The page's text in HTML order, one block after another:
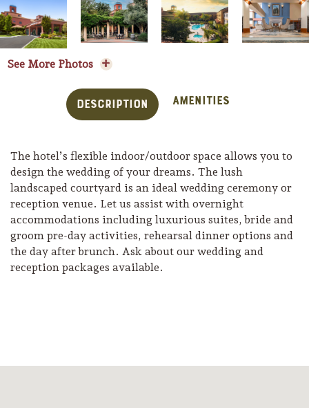
See More Photos
Description Amenities
The hotel’s flexible indoor/outdoor space allows you to
design the wedding of your dreams. The lush
landscaped courtyard is an ideal wedding ceremony or
reception venue. Let us assist with overnight
accommodations including luxurious suites, bride and
groom pre-day activities, rehearsal dinner options and
the day after brunch. Ask about our wedding and
reception packages available.